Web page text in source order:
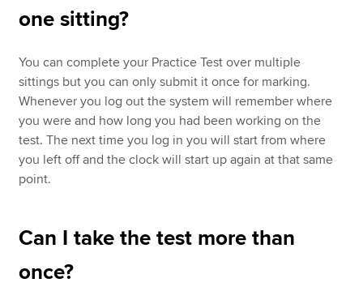
one sitting?
You can complete your Practice Test over multiple
sittings but you can only submit it once for marking.
Whenever you log out the system will remember where
you were and how long you had been working on the
test. The next time you log in you will start from where
you left off and the clock will start up again at that same
point.
Can I take the test more than
once?